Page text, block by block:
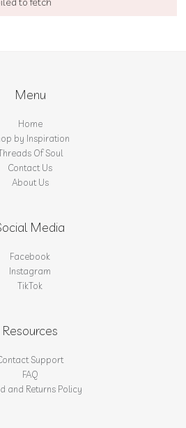
Menu
Home
by Inspiration
Of Soul
Contact Us
About Us
Media
Facebook
Instagram
TikTok
Resources
Support
FAQ
and Returns Policy